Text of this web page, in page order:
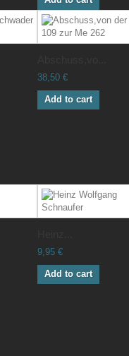
38,50 €
Add to cart
9,95 €
Add to cart